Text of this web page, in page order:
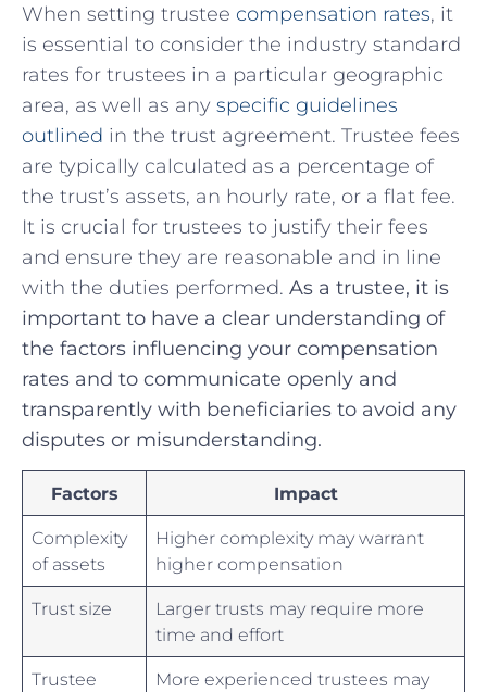
When setting trustee compensation rates, it
is essential to consider the industry standard
rates for trustees in​ a particular geographic
area, as well⁢ as any specific guidelines
outlined in the trust agreement. Trustee fees
⁤are typically calculated as a percentage of
the trust’s assets, an hourly rate, ⁣or⁢ a flat fee.
It ​is ‍crucial for trustees to justify their fees​
and ensure they are reasonable and in line
with the duties performed. As⁣ a trustee, it⁢ is
important ⁢to have a clear understanding of‍
the factors influencing your‌ compensation
rates and to⁤ communicate openly and
⁤transparently with beneficiaries ⁤to⁣ avoid ⁢any
disputes or misunderstanding.
Factors Impact
Complexity
of assets
Higher⁤ complexity ‍may warrant
higher compensation
Trust size
Larger trusts may require more
time and effort
Trustee
More experienced⁢ trustees may